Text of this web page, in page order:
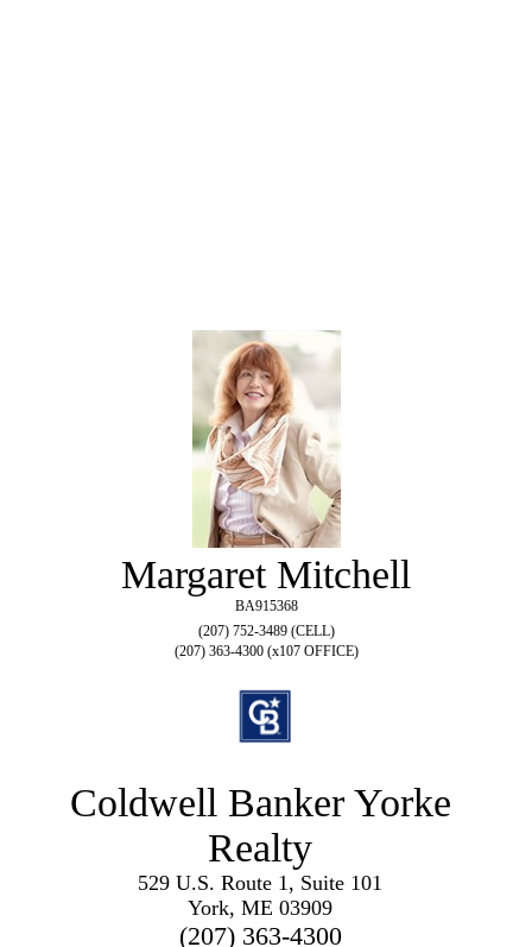
Margaret Mitchell
BA915368
(207) 752-3489 (CELL)
(207) 363-4300 (x107 OFFICE)
Coldwell Banker Yorke
Realty
529 U.S. Route 1, Suite 101
York, ME 03909
(207) 363-4300